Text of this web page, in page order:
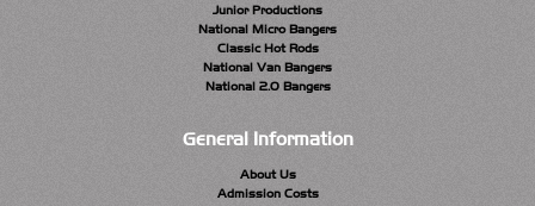
Junior Productions
National Micro Bangers
Classic Hot Rods
National Van Bangers
National 2.0 Bangers
General Information
About Us
Admission Costs